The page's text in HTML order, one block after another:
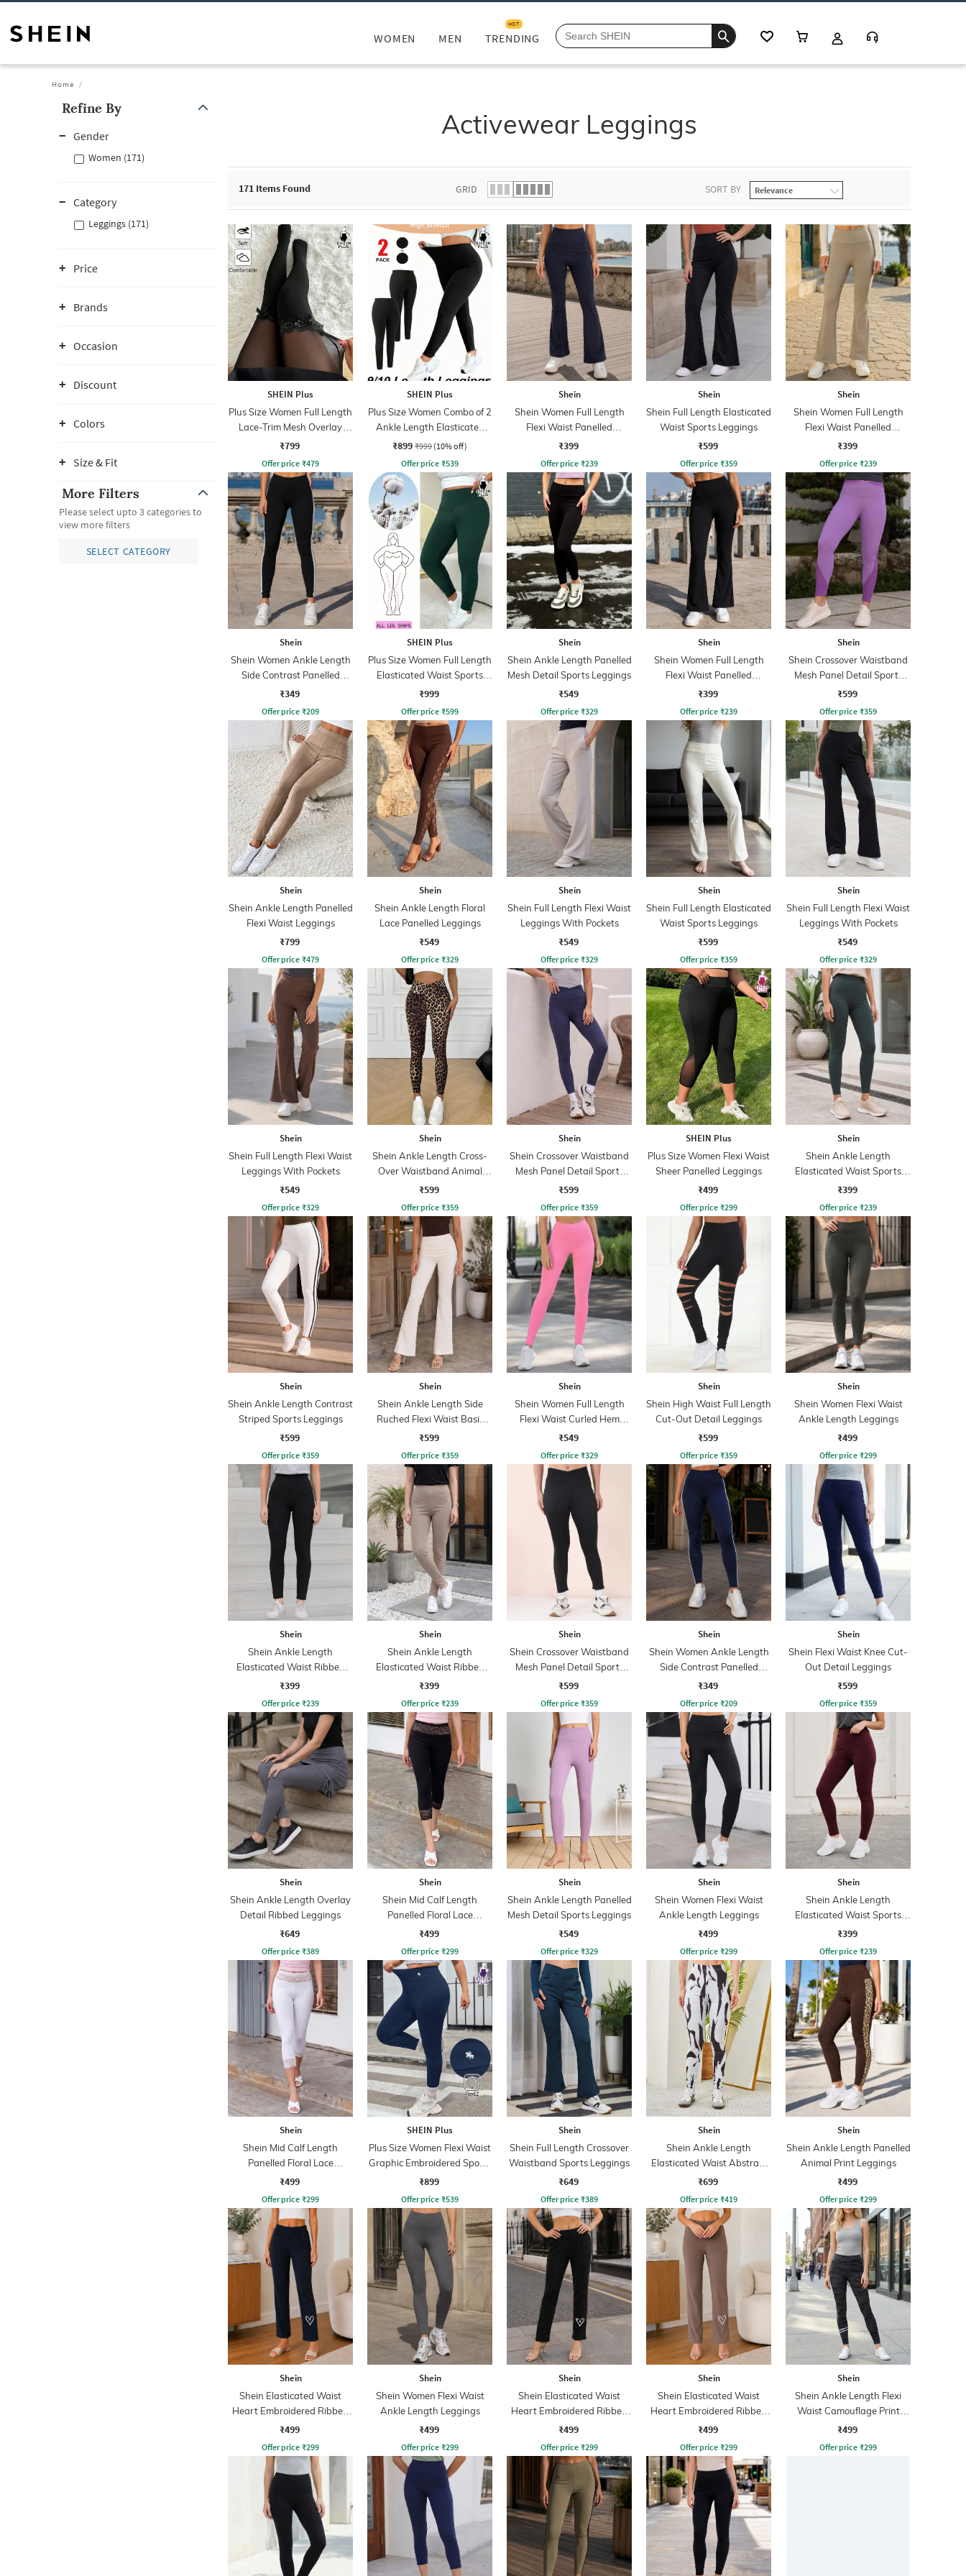
WOMEN MEN TRENDING
HOT
Home
Refine By
Gender
Women (171)
Category
Leggings (171)
Price
Brands
Occasion
Discount
Colors
Size & Fit
More Filters
Please select upto 3 categories to
view more filters
SELECT CATEGORY
Activewear Leggings
171 Items Found GRID SORT BY
SHEIN Plus
Plus Size Women Full Length
Lace-Trim Mesh Overlay
Leggings
₹799
Offer price ₹479
SHEIN Plus
Plus Size Women Combo of 2
Ankle Length Elasticated
Waist Leggings
₹899 ₹999 (10% off)
Offer price ₹539
Shein
Shein Women Full Length
Flexi Waist Panelled
Leggings
₹399
Offer price ₹239
Shein
Shein Full Length Elasticated
Waist Sports Leggings
₹599
Offer price ₹359
Shein
Shein Women Full Length
Flexi Waist Panelled
Leggings
₹399
Offer price ₹239
Shein
Shein Women Ankle Length
Side Contrast Panelled
Leggings
₹349
Offer price ₹209
SHEIN Plus
Plus Size Women Full Length
Elasticated Waist Sports
Leggings
₹999
Offer price ₹599
Shein
Shein Ankle Length Panelled
Mesh Detail Sports Leggings
₹549
Offer price ₹329
Shein
Shein Women Full Length
Flexi Waist Panelled
Leggings
₹399
Offer price ₹239
Shein
Shein Crossover Waistband
Mesh Panel Detail Sports
Leggings
₹599
Offer price ₹359
Shein
Shein Ankle Length Panelled
Flexi Waist Leggings
₹799
Offer price ₹479
Shein
Shein Ankle Length Floral
Lace Panelled Leggings
₹549
Offer price ₹329
Shein
Shein Full Length Flexi Waist
Leggings With Pockets
₹549
Offer price ₹329
Shein
Shein Full Length Elasticated
Waist Sports Leggings
₹599
Offer price ₹359
Shein
Shein Full Length Flexi Waist
Leggings With Pockets
₹549
Offer price ₹329
Shein
Shein Full Length Flexi Waist
Leggings With Pockets
₹549
Offer price ₹329
Shein
Shein Ankle Length Cross-
Over Waistband Animal
Print Leggings
₹599
Offer price ₹359
Shein
Shein Crossover Waistband
Mesh Panel Detail Sports
Leggings
₹599
Offer price ₹359
SHEIN Plus
Plus Size Women Flexi Waist
Sheer Panelled Leggings
₹499
Offer price ₹299
Shein
Shein Ankle Length
Elasticated Waist Sports
Leggings
₹399
Offer price ₹239
Shein
Shein Ankle Length Contrast
Striped Sports Leggings
₹599
Offer price ₹359
Shein
Shein Ankle Length Side
Ruched Flexi Waist Basic
Leggings
₹599
Offer price ₹359
Shein
Shein Women Full Length
Flexi Waist Curled Hem
Leggings
₹549
Offer price ₹329
Shein
Shein High Waist Full Length
Cut-Out Detail Leggings
₹599
Offer price ₹359
Shein
Shein Women Flexi Waist
Ankle Length Leggings
₹499
Offer price ₹299
Shein
Shein Ankle Length
Elasticated Waist Ribbed
Leggings
₹399
Offer price ₹239
Shein
Shein Ankle Length
Elasticated Waist Ribbed
Leggings
₹399
Offer price ₹239
Shein
Shein Crossover Waistband
Mesh Panel Detail Sports
Leggings
₹599
Offer price ₹359
Shein
Shein Women Ankle Length
Side Contrast Panelled
Leggings
₹349
Offer price ₹209
Shein
Shein Flexi Waist Knee Cut-
Out Detail Leggings
₹599
Offer price ₹359
Shein
Shein Ankle Length Overlay
Detail Ribbed Leggings
₹649
Offer price ₹389
Shein
Shein Mid Calf Length
Panelled Floral Lace
Leggings
₹499
Offer price ₹299
Shein
Shein Ankle Length Panelled
Mesh Detail Sports Leggings
₹549
Offer price ₹329
Shein
Shein Women Flexi Waist
Ankle Length Leggings
₹499
Offer price ₹299
Shein
Shein Ankle Length
Elasticated Waist Sports
Leggings
₹399
Offer price ₹239
Shein
Shein Mid Calf Length
Panelled Floral Lace
Leggings
₹499
Offer price ₹299
SHEIN Plus
Plus Size Women Flexi Waist
Graphic Embroidered Sports
Leggings
₹899
Offer price ₹539
Shein
Shein Full Length Crossover
Waistband Sports Leggings
₹649
Offer price ₹389
Shein
Shein Ankle Length
Elasticated Waist Abstract
Print Leggings
₹699
Offer price ₹419
Shein
Shein Ankle Length Panelled
Animal Print Leggings
₹499
Offer price ₹299
Shein
Shein Elasticated Waist
Heart Embroidered Ribbed
Leggings
₹499
Offer price ₹299
Shein
Shein Women Flexi Waist
Ankle Length Leggings
₹499
Offer price ₹299
Shein
Shein Elasticated Waist
Heart Embroidered Ribbed
Leggings
₹499
Offer price ₹299
Shein
Shein Elasticated Waist
Heart Embroidered Ribbed
Leggings
₹499
Offer price ₹299
Shein
Shein Ankle Length Flexi
Waist Camouflage Print
Leggings
₹499
Offer price ₹299